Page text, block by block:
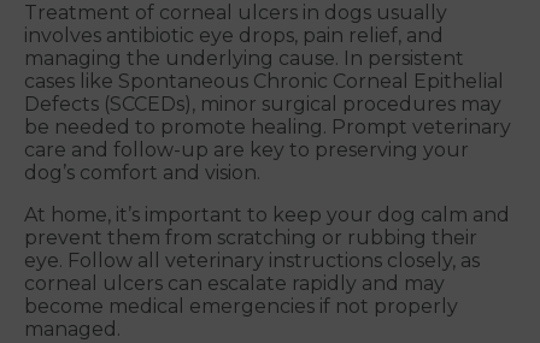
Treatment of corneal ulcers in dogs usually
involves antibiotic eye drops, pain relief, and
managing the underlying cause. In persistent
cases like Spontaneous Chronic Corneal Epithelial
Defects (SCCEDs), minor surgical procedures may
be needed to promote healing. Prompt veterinary
care and follow-up are key to preserving your
dog’s comfort and vision.
At home, it’s important to keep your dog calm and
prevent them from scratching or rubbing their
eye. Follow all veterinary instructions closely, as
corneal ulcers can escalate rapidly and may
become medical emergencies if not properly
managed.